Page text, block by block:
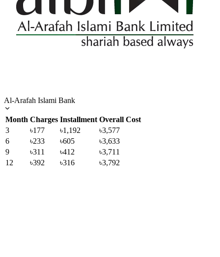
Al-Arafah Islami Bank
Month Charges Installment Overall Cost
3
৳177 ৳1,192
৳3,577
6
৳233 ৳605
৳3,633
9
৳311 ৳412
৳3,711
12
৳392 ৳316 ৳3,792